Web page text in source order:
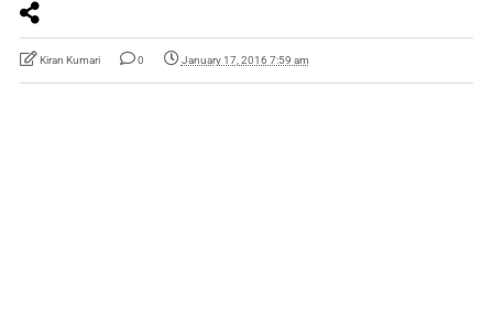
Kiran Kumari 0 January 17, 2016 7:59 am